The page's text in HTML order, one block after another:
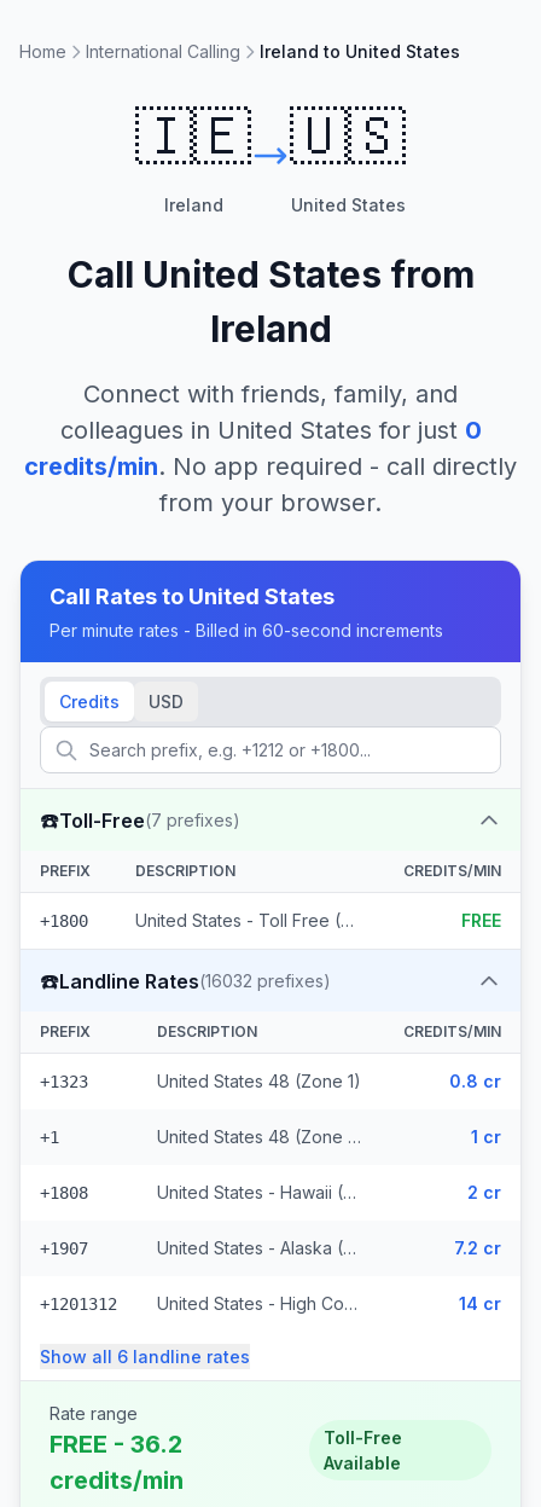
Home International Calling Ireland to United States
🇮🇪
Ireland
🇺🇸
United States
Call United States from
Ireland
Connect with friends, family, and
colleagues in United States for just 0
credits/min. No app required - call directly
from your browser.
Call Rates to United States
Per minute rates - Billed in 60-second increments
Credits USD
☎️Toll-Free(7 prefixes)
PREFIX DESCRIPTION CREDITS/MIN
+1800 United States - Toll Free (7 prefixes) FREE
☎️Landline Rates(16032 prefixes)
PREFIX DESCRIPTION CREDITS/MIN
+1323 United States 48 (Zone 1) 0.8 cr
+1 United States 48 (Zone 1) (328 prefixes) 1 cr
+1808 United States - Hawaii (Zone 2) (8848 prefixes) 2 cr
+1907 United States - Alaska (Zone 3) 7.2 cr
+1201312 United States - High Cost (Zone 5) (6818 prefixes) 14 cr
Show all 6 landline rates
Rate range
FREE - 36.2
credits/min
Toll-Free
Available